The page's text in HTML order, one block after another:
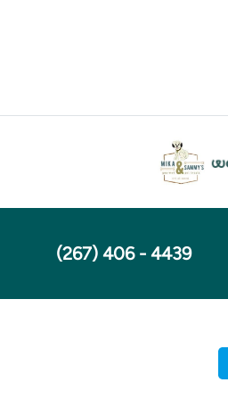
(267) 406 - 4439